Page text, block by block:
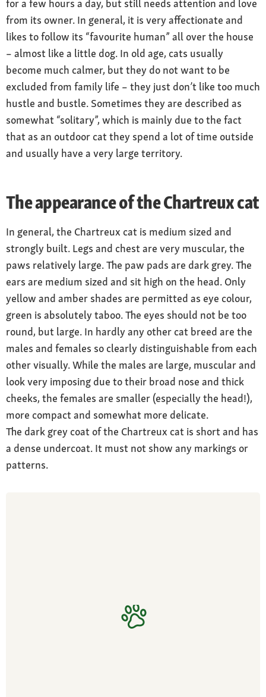
for a few hours a day, but still needs attention and love
from its owner. In general, it is very affectionate and
likes to follow its “favourite human” all over the house
– almost like a little dog. In old age, cats usually
become much calmer, but they do not want to be
excluded from family life – they just don’t like too much
hustle and bustle. Sometimes they are described as
somewhat “solitary”, which is mainly due to the fact
that as an outdoor cat they spend a lot of time outside
and usually have a very large territory.
The appearance of the Chartreux cat
In general, the Chartreux cat is medium sized and
strongly built. Legs and chest are very muscular, the
paws relatively large. The paw pads are dark grey. The
ears are medium sized and sit high on the head. Only
yellow and amber shades are permitted as eye colour,
green is absolutely taboo. The eyes should not be too
round, but large. In hardly any other cat breed are the
males and females so clearly distinguishable from each
other visually. While the males are large, muscular and
look very imposing due to their broad nose and thick
cheeks, the females are smaller (especially the head!),
more compact and somewhat more delicate.
The dark grey coat of the Chartreux cat is short and has
a dense undercoat. It must not show any markings or
patterns.